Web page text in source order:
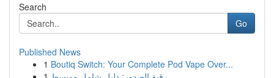
Search
Go
Published News
1 Boutiq Switch: Your Complete Pod Vape Over...